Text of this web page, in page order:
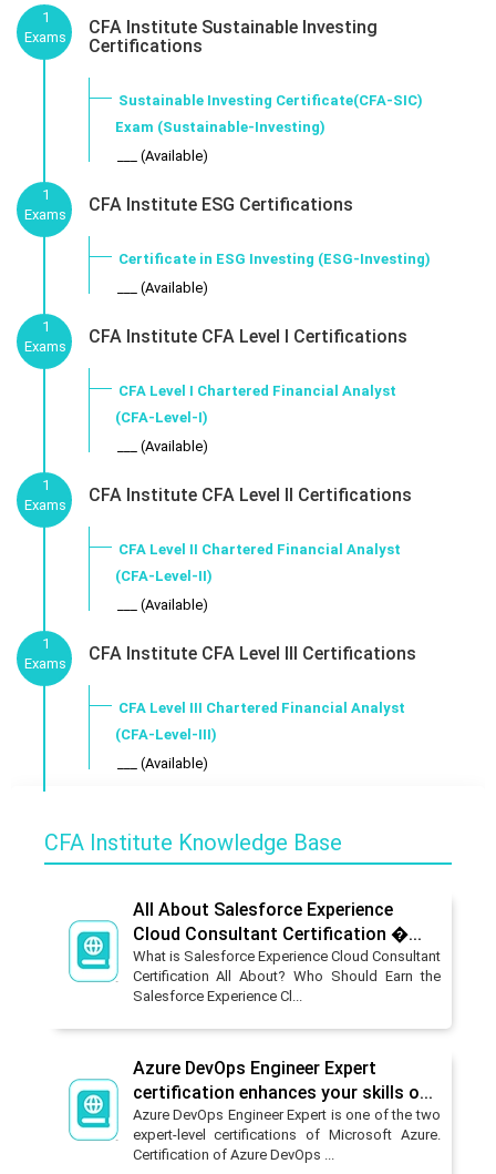
1
Exams
CFA Institute Sustainable Investing
Certifications
Sustainable Investing Certificate(CFA-SIC)
Exam (Sustainable-Investing)
___ (Available)
1
Exams
CFA Institute ESG Certifications
Certificate in ESG Investing (ESG-Investing)
___ (Available)
1
Exams
CFA Institute CFA Level I Certifications
CFA Level I Chartered Financial Analyst
(CFA-Level-I)
___ (Available)
1
Exams
CFA Institute CFA Level II Certifications
CFA Level II Chartered Financial Analyst
(CFA-Level-II)
___ (Available)
1
Exams
CFA Institute CFA Level III Certifications
CFA Level III Chartered Financial Analyst
(CFA-Level-III)
___ (Available)
CFA Institute Knowledge Base
All About Salesforce Experience
Cloud Consultant Certification �...
What is Salesforce Experience Cloud Consultant
Certification All About? Who Should Earn the
Salesforce Experience Cl...
Azure DevOps Engineer Expert
certification enhances your skills o...
Azure DevOps Engineer Expert is one of the two
expert-level certifications of Microsoft Azure.
Certification of Azure DevOps ...